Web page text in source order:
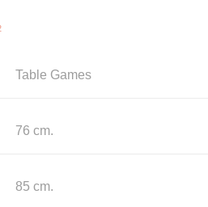
Table Games
76 cm.
85 cm.